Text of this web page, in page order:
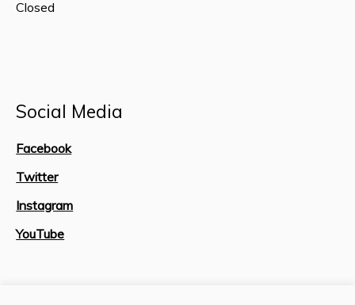
Closed
Social Media
Facebook
Twitter
Instagram
YouTube